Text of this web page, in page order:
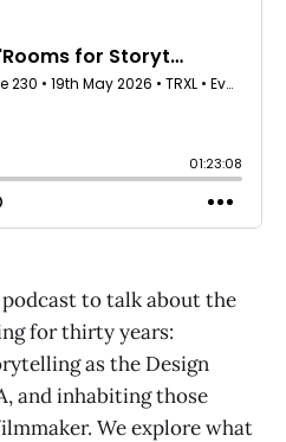
to talk about the
for thirty years:
as the Design
and inhabiting those
We explore what